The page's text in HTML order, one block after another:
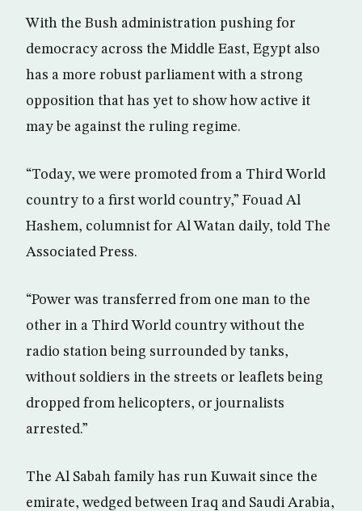
With the Bush administration pushing for
democracy across the Middle East, Egypt also
has a more robust parliament with a strong
opposition that has yet to show how active it
may be against the ruling regime.
“Today, we were promoted from a Third World
country to a first world country,” Fouad Al
Hashem, columnist for Al Watan daily, told The
Associated Press.
“Power was transferred from one man to the
other in a Third World country without the
radio station being surrounded by tanks,
without soldiers in the streets or leaflets being
dropped from helicopters, or journalists
arrested.”
The Al Sabah family has run Kuwait since the
emirate, wedged between Iraq and Saudi Arabia,